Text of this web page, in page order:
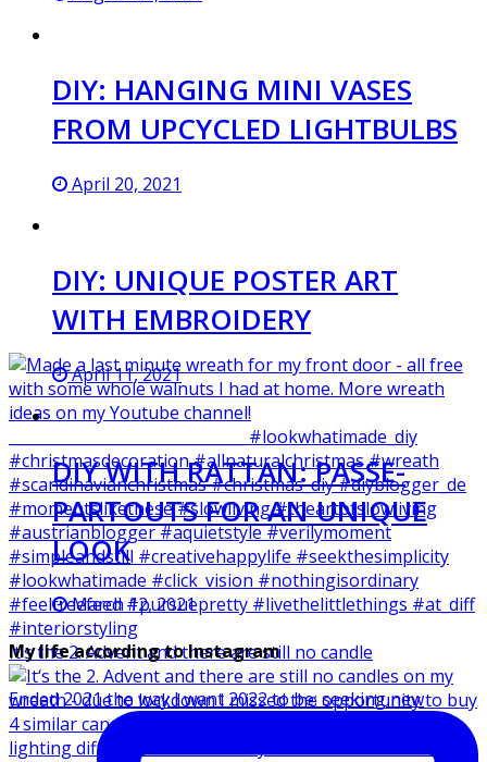
It‘s the 2. Advent and there are still no candle
DIY: HANGING MINI VASES
FROM UPCYCLED LIGHTBULBS
April 20, 2021
DIY: UNIQUE POSTER ART
WITH EMBROIDERY
April 11, 2021
DIY WITH RATTAN: PASSE-
PARTOUTS FOR AN UNIQUE
LOOK
March 12, 2021
My life according to Instagram
Ended 2021 the way I want 2022 to be: seeking new